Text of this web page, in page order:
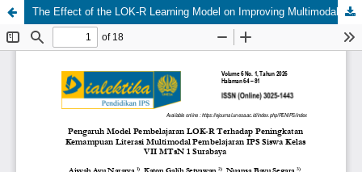
The Effect of the LOK-R Learning Model on Improving Multimodal Literacy Skills in Social Science Learning for Seventh Grade Students at MTsN 1 Surabaya